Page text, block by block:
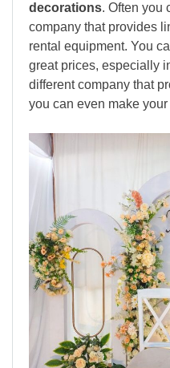
decorations. Often you
company that provides
rental equipment. You
great prices, especially
different company that
you can even make your